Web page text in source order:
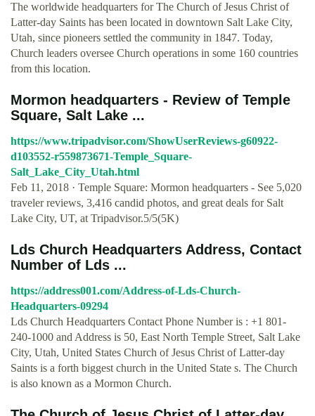
The worldwide headquarters for The Church of Jesus Christ of
Latter-day Saints has been located in downtown Salt Lake City,
Utah, since pioneers settled the community in 1847. Today,
Church leaders oversee Church operations in some 160 countries
from this location.
Mormon headquarters - Review of Temple
Square, Salt Lake ...
https://www.tripadvisor.com/ShowUserReviews-g60922-
d103552-r559873671-Temple_Square-
Salt_Lake_City_Utah.html
Feb 11, 2018 · Temple Square: Mormon headquarters - See 5,020
traveler reviews, 3,416 candid photos, and great deals for Salt
Lake City, UT, at Tripadvisor.5/5(5K)
Lds Church Headquarters Address, Contact
Number of Lds ...
https://address001.com/Address-of-Lds-Church-
Headquarters-09294
Lds Church Headquarters Contact Phone Number is : +1 801-
240-1000 and Address is 50, East North Temple Street, Salt Lake
City, Utah, United States Church of Jesus Christ of Latter-day
Saints is a forth biggest church in the United State s. The Church
is also known as a Mormon Church.